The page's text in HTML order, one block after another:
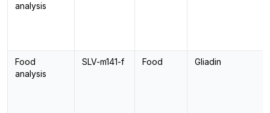
analysis
Food
analysis
SLV-m141-f Food Gliadin